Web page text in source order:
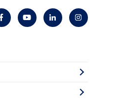
facebookyoutubelinkedininstagram